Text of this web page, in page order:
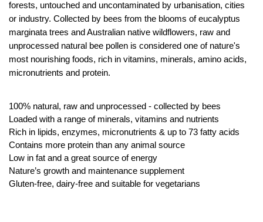
forests, untouched and uncontaminated by urbanisation, cities
or industry. Collected by bees from the blooms of eucalyptus
marginata trees and Australian native wildflowers, raw and
unprocessed natural bee pollen is considered one of nature's
most nourishing foods, rich in vitamins, minerals, amino acids,
micronutrients and protein.
100% natural, raw and unprocessed - collected by bees
Loaded with a range of minerals, vitamins and nutrients
Rich in lipids, enzymes, micronutrients & up to 73 fatty acids
Contains more protein than any animal source
Low in fat and a great source of energy
Nature’s growth and maintenance supplement
Gluten-free, dairy-free and suitable for vegetarians